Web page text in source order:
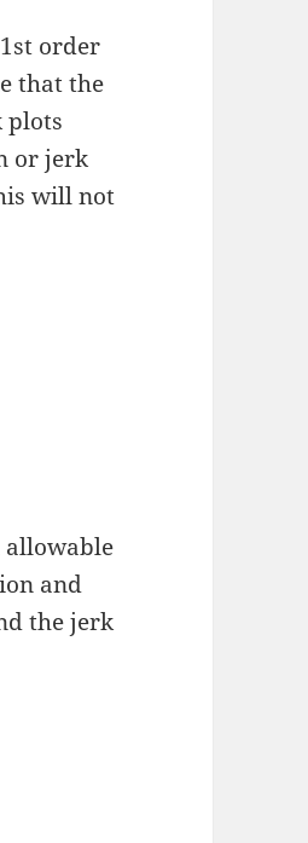
order
that the
plots
or jerk
will not
allowable
and
the jerk